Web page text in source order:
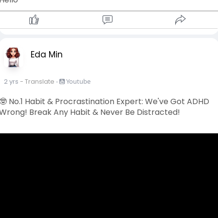
Eda Min
2 yrs - Translate- Youtube
No.1 Habit & Procrastination Expert: We've Got ADHD
Break Any Habit & Never Be Distracted!